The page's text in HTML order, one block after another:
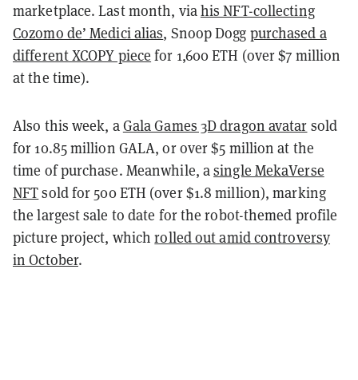
marketplace. Last month, viahis NFT-collecting
Cozomo de’ Medici alias, Snoop Dogg purchased a
different XCOPY piece for 1,600 ETH (over $7 million
at the time).
Also this week, aGala Games 3D dragon avatar sold
for 10.85 million GALA, or over $5 million at the
time of purchase. Meanwhile, asingle MekaVerse
NFTsold for 500 ETH (over $1.8 million), marking
the largest sale to date for the robot-themed profile
picture project, whichrolled out amid controversy
in October.